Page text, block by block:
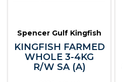
Spencer Gulf Kingfish
KINGFISH FARMED
WHOLE 3-4KG
R/W SA (A)